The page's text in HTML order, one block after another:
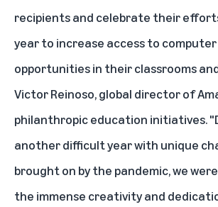
recipients and celebrate their
year to increase access to
opportunities in their classrooms
Victor Reinoso, global director of
philanthropic education initiatives.
another difficult year with unique
brought on by the pandemic, we
the immense creativity and